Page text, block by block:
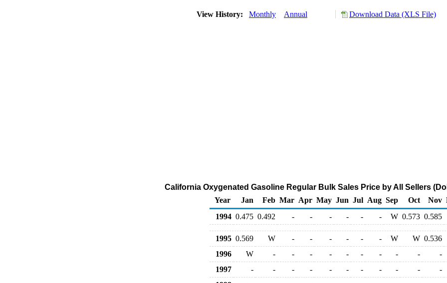
View History: Monthly Annual Download Data (XLS File)
California Oxygenated Gasoline Regular Bulk Sales Price by All Sellers
Year
Jan Feb Mar Apr May Jun Jul Aug Sep Oct Nov
1994 0.475 0.492 - - - - - - W 0.573 0.585
1995 0.569 W - - - - - - W W 0.536
1996
W - - - - - - - - - -
1997
- - - - - - - - - - -